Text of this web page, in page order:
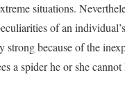
situations.
of an
because of the
a spider he or she